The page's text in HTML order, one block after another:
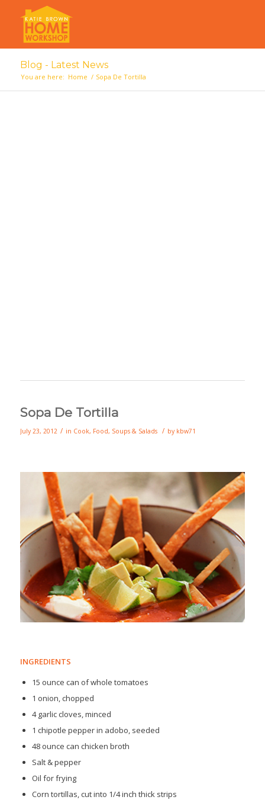
Blog - Latest News
You are here: Home / Sopa De Tortilla
Sopa De Tortilla
July 23, 2012 / in Cook, Food, Soups & Salads / by kbw71
INGREDIENTS
15 ounce can of whole tomatoes
1 onion, chopped
4 garlic cloves, minced
1 chipotle pepper in adobo, seeded
48 ounce can chicken broth
Salt & pepper
Oil for frying
Corn tortillas, cut into 1/4 inch thick strips